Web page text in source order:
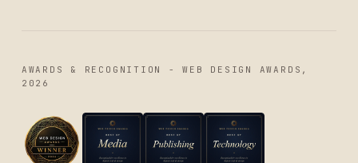
AWARDS & RECOGNITION - WEB DESIGN AWARDS,
2026